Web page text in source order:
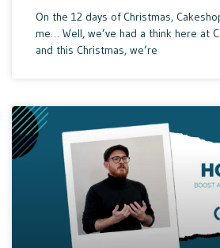
On the 12 days of Christmas,
me… Well, we’ve had a think here at
and this Christmas, we’re